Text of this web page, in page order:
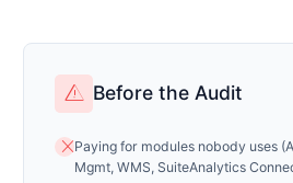
warning Before the Audit
closePaying for modules nobody uses
Mgmt, WMS, SuiteAnalytics